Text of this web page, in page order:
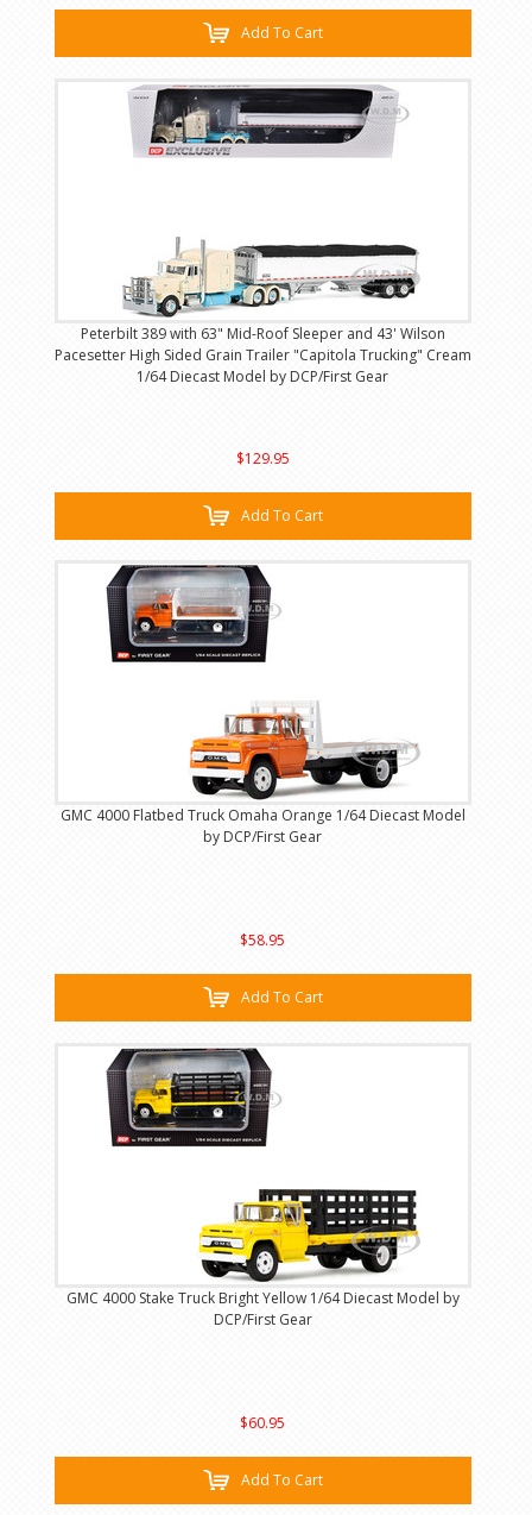
Add To Cart
Peterbilt 389 with 63" Mid-Roof Sleeper and 43' Wilson
Pacesetter High Sided Grain Trailer "Capitola Trucking" Cream
1/64 Diecast Model by DCP/First Gear
$129.95
Add To Cart
GMC 4000 Flatbed Truck Omaha Orange 1/64 Diecast Model
by DCP/First Gear
$58.95
Add To Cart
GMC 4000 Stake Truck Bright Yellow 1/64 Diecast Model by
DCP/First Gear
$60.95
Add To Cart